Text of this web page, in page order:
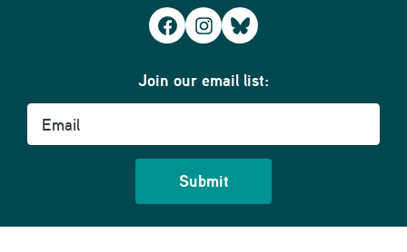
Facebook
Instagram
Bluesky
Join our email list:
Email